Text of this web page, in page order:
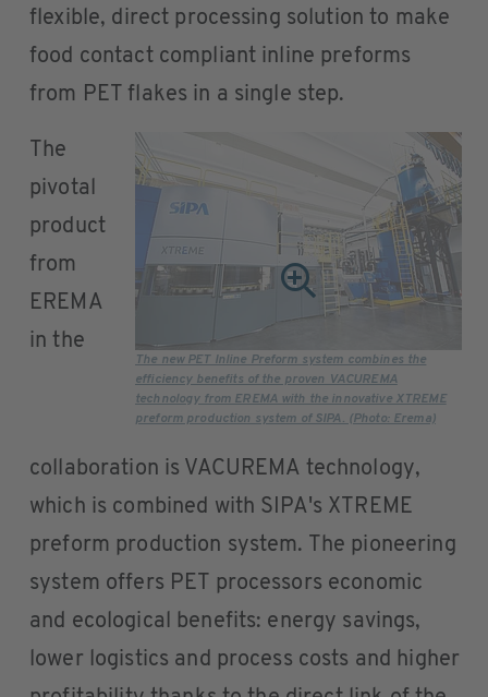
flexible, direct processing solution to make
food contact compliant inline preforms
from PET flakes in a single step.
The new PET Inline Preform system combines the
efficiency benefits of the proven VACUREMA
technology from EREMA with the innovative XTREME
preform production system of SIPA. (Photo: Erema)
The
pivotal
product
from
EREMA
in the
collaboration is VACUREMA technology,
which is combined with SIPA's XTREME
preform production system. The pioneering
system offers PET processors economic
and ecological benefits: energy savings,
lower logistics and process costs and higher